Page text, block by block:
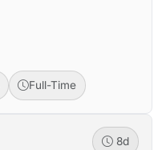
Full-Time
8d